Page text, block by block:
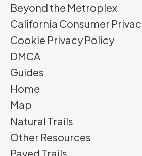
Beyond the Metroplex
California Consumer
Cookie Privacy Policy
DMCA
Guides
Home
Map
Natural Trails
Other Resources
Paved Trails